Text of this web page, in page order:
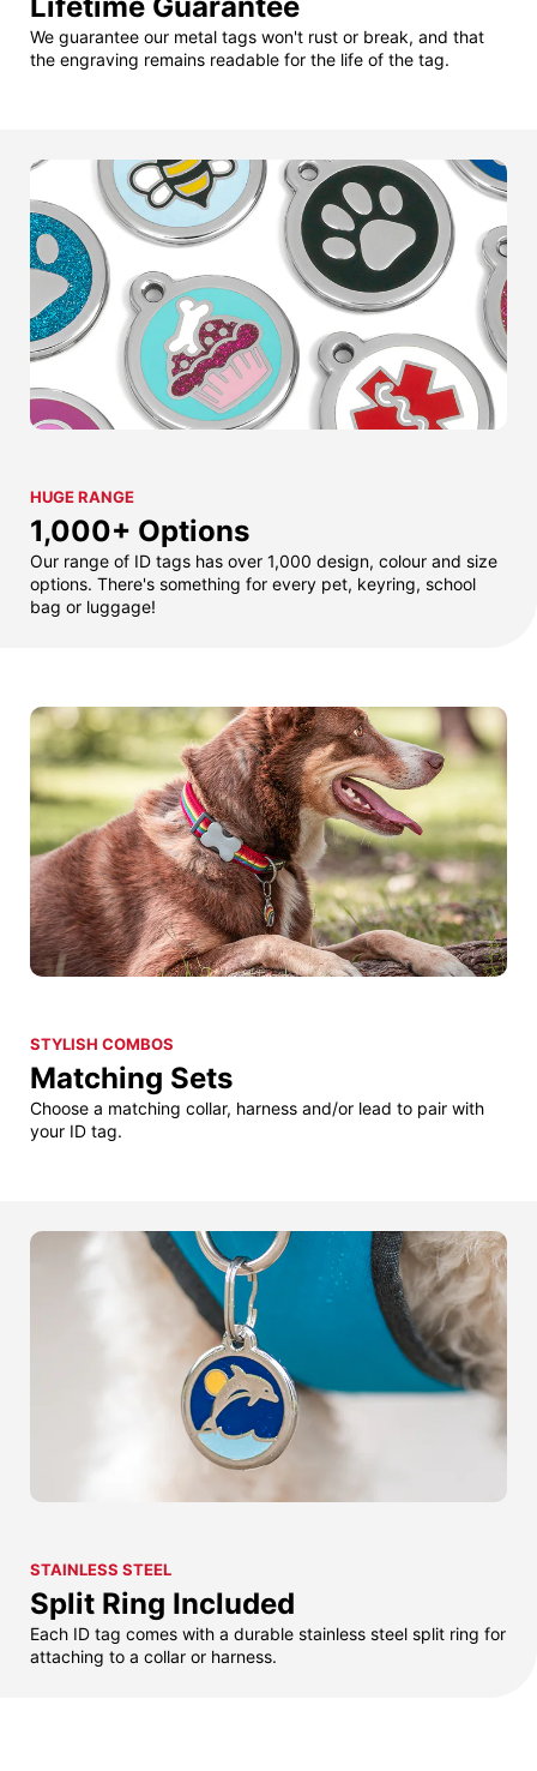
We guarantee our metal tags won't rust or break, and that
the engraving remains readable for the life of the tag.
HUGE RANGE
1,000+ Options
Our range of ID tags has over 1,000 design, colour and size
options. There's something for every pet, keyring, school
bag or luggage!
STYLISH COMBOS
Matching Sets
Choose a matching collar, harness and/or lead to pair with
your ID tag.
STAINLESS STEEL
Split Ring Included
Each ID tag comes with a durable stainless steel split ring for
attaching to a collar or harness.